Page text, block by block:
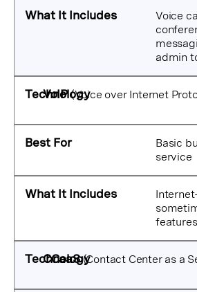
Voice
admin
VoIP(Voice over Internet
Basic
service
features
CCaaS(Contact Center as a